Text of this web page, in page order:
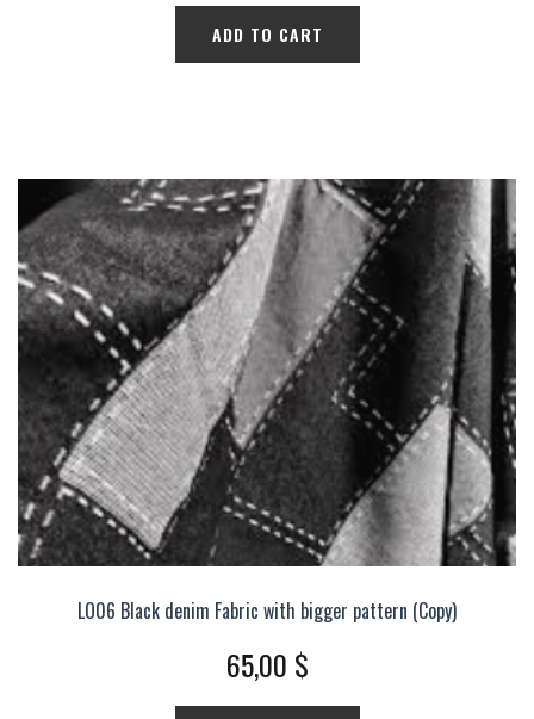
ADD TO CART
LO06 Black denim Fabric with bigger pattern (Copy)
65,00 $